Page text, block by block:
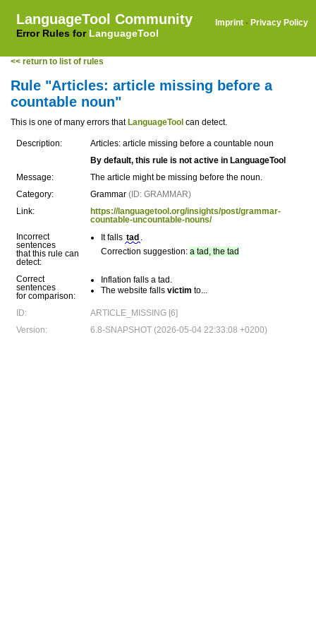
LanguageTool Community
Error Rules for LanguageTool
Imprint · Privacy Policy
<< return to list of rules
Rule "Articles: article missing before a
countable noun"
This is one of many errors that LanguageTool can detect.
Description:
Articles: article missing before a countable noun
By default, this rule is not active in LanguageTool
Message:
The article might be missing before the noun.
Category:
Grammar (ID: GRAMMAR)
Link:
https://languagetool.org/insights/post/grammar-
countable-uncountable-nouns/
Incorrect
sentences
that this rule can
detect:
It falls tad .
Correction suggestion: a tad, the tad
Correct
sentences
for comparison:
Inflation falls a tad.
The website falls victim to...
ID:
ARTICLE_MISSING [6]
Version:
6.8-SNAPSHOT (2026-05-04 22:33:08 +0200)